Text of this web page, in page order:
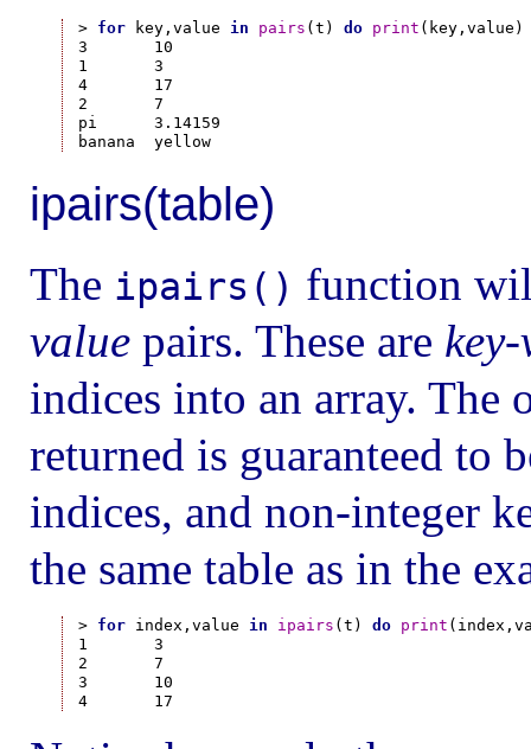
> for key,value in pairs (t) do print
3       10
1       3
4       17
2       7
pi      3.14159
banana  yellow
ipairs(table)
The ipairs() function
valuepairs. These are
indices into an array. The
returned is guaranteed to
indices, and non-integer
the same table as in the
> for index,value in ipairs (t) do print
1       3
2       7
3       10